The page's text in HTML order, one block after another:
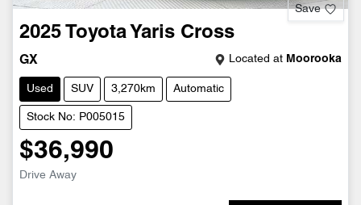
Save
2025 Toyota Yaris Cross
GX Located at Moorooka
Used SUV 3,270km Automatic
Stock No: P005015
$36,990
Drive Away